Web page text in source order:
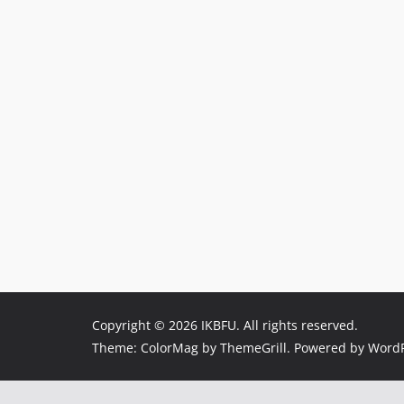
Copyright © 2026 IKBFU. All rights reserved.
Theme: ColorMag by ThemeGrill. Powered by